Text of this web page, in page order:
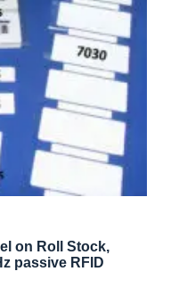
on Roll Stock,
passive RFID